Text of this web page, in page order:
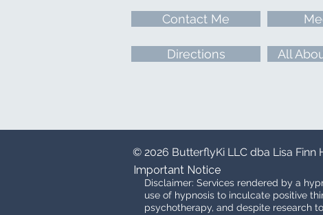
Contact Me
Directions All
© 2026 ButterflyKi LLC dba Lisa Finn
Important Notice
Disclaimer: Services rendered by a
use of hypnosis to inculcate positive
psychotherapy, and despite research